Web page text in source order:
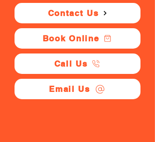
Contact Us
Book Online
Call Us
Email Us